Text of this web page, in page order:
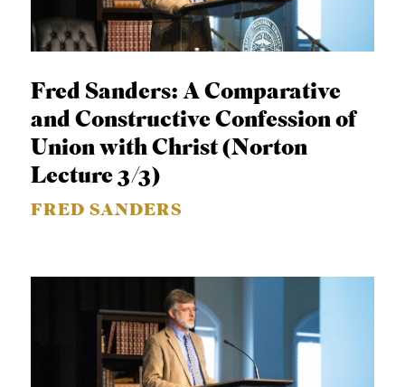
Fred Sanders: A Comparative
and Constructive Confession of
Union with Christ (Norton
Lecture 3/3)
FRED SANDERS